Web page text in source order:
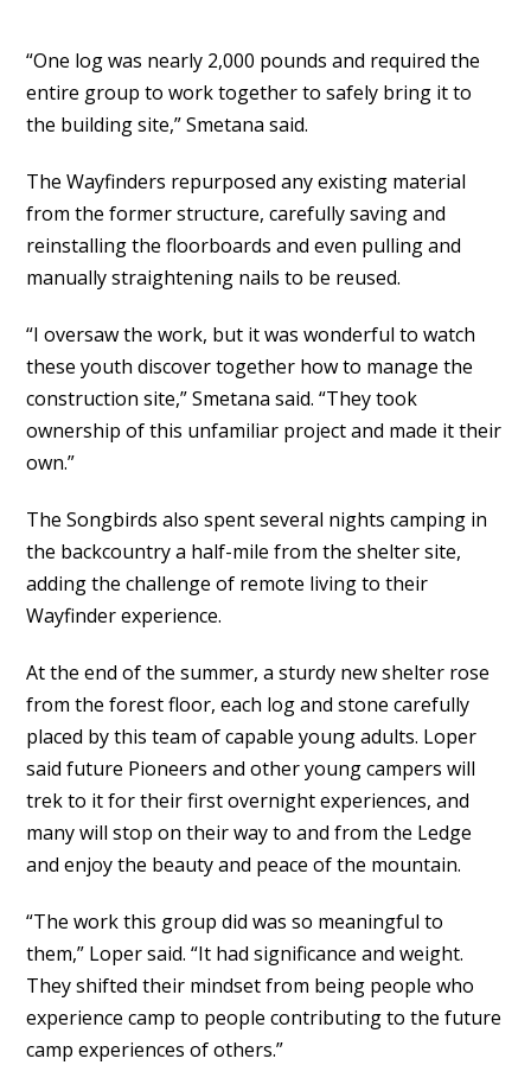
“One log was nearly 2,000 pounds and required the
entire group to work together to safely bring it to
the building site,” Smetana said.
The Wayfinders repurposed any existing material
from the former structure, carefully saving and
reinstalling the floorboards and even pulling and
manually straightening nails to be reused.
“I oversaw the work, but it was wonderful to watch
these youth discover together how to manage the
construction site,” Smetana said. “They took
ownership of this unfamiliar project and made it their
own.”
The Songbirds also spent several nights camping in
the backcountry a half-mile from the shelter site,
adding the challenge of remote living to their
Wayfinder experience.
At the end of the summer, a sturdy new shelter rose
from the forest floor, each log and stone carefully
placed by this team of capable young adults. Loper
said future Pioneers and other young campers will
trek to it for their first overnight experiences, and
many will stop on their way to and from the Ledge
and enjoy the beauty and peace of the mountain.
“The work this group did was so meaningful to
them,” Loper said. “It had significance and weight.
They shifted their mindset from being people who
experience camp to people contributing to the future
camp experiences of others.”